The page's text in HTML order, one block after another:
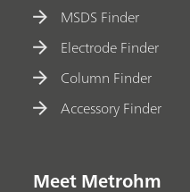
MSDS Finder
Electrode Finder
Column Finder
Accessory Finder
Meet Metrohm